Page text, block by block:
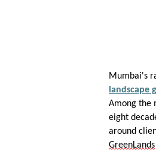
Mumbai's
landscape
Among the
eight
around
GreenLands